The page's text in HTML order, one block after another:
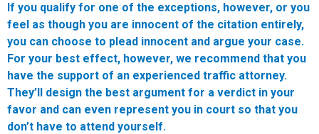
If you qualify for one of the exceptions, however, or you
feel as though you are innocent of the citation entirely,
you can choose to plead innocent and argue your case.
For your best effect, however, we recommend that you
have the support of an experienced traffic attorney.
They’ll design the best argument for a verdict in your
favor and can even represent you in court so that you
don’t have to attend yourself.